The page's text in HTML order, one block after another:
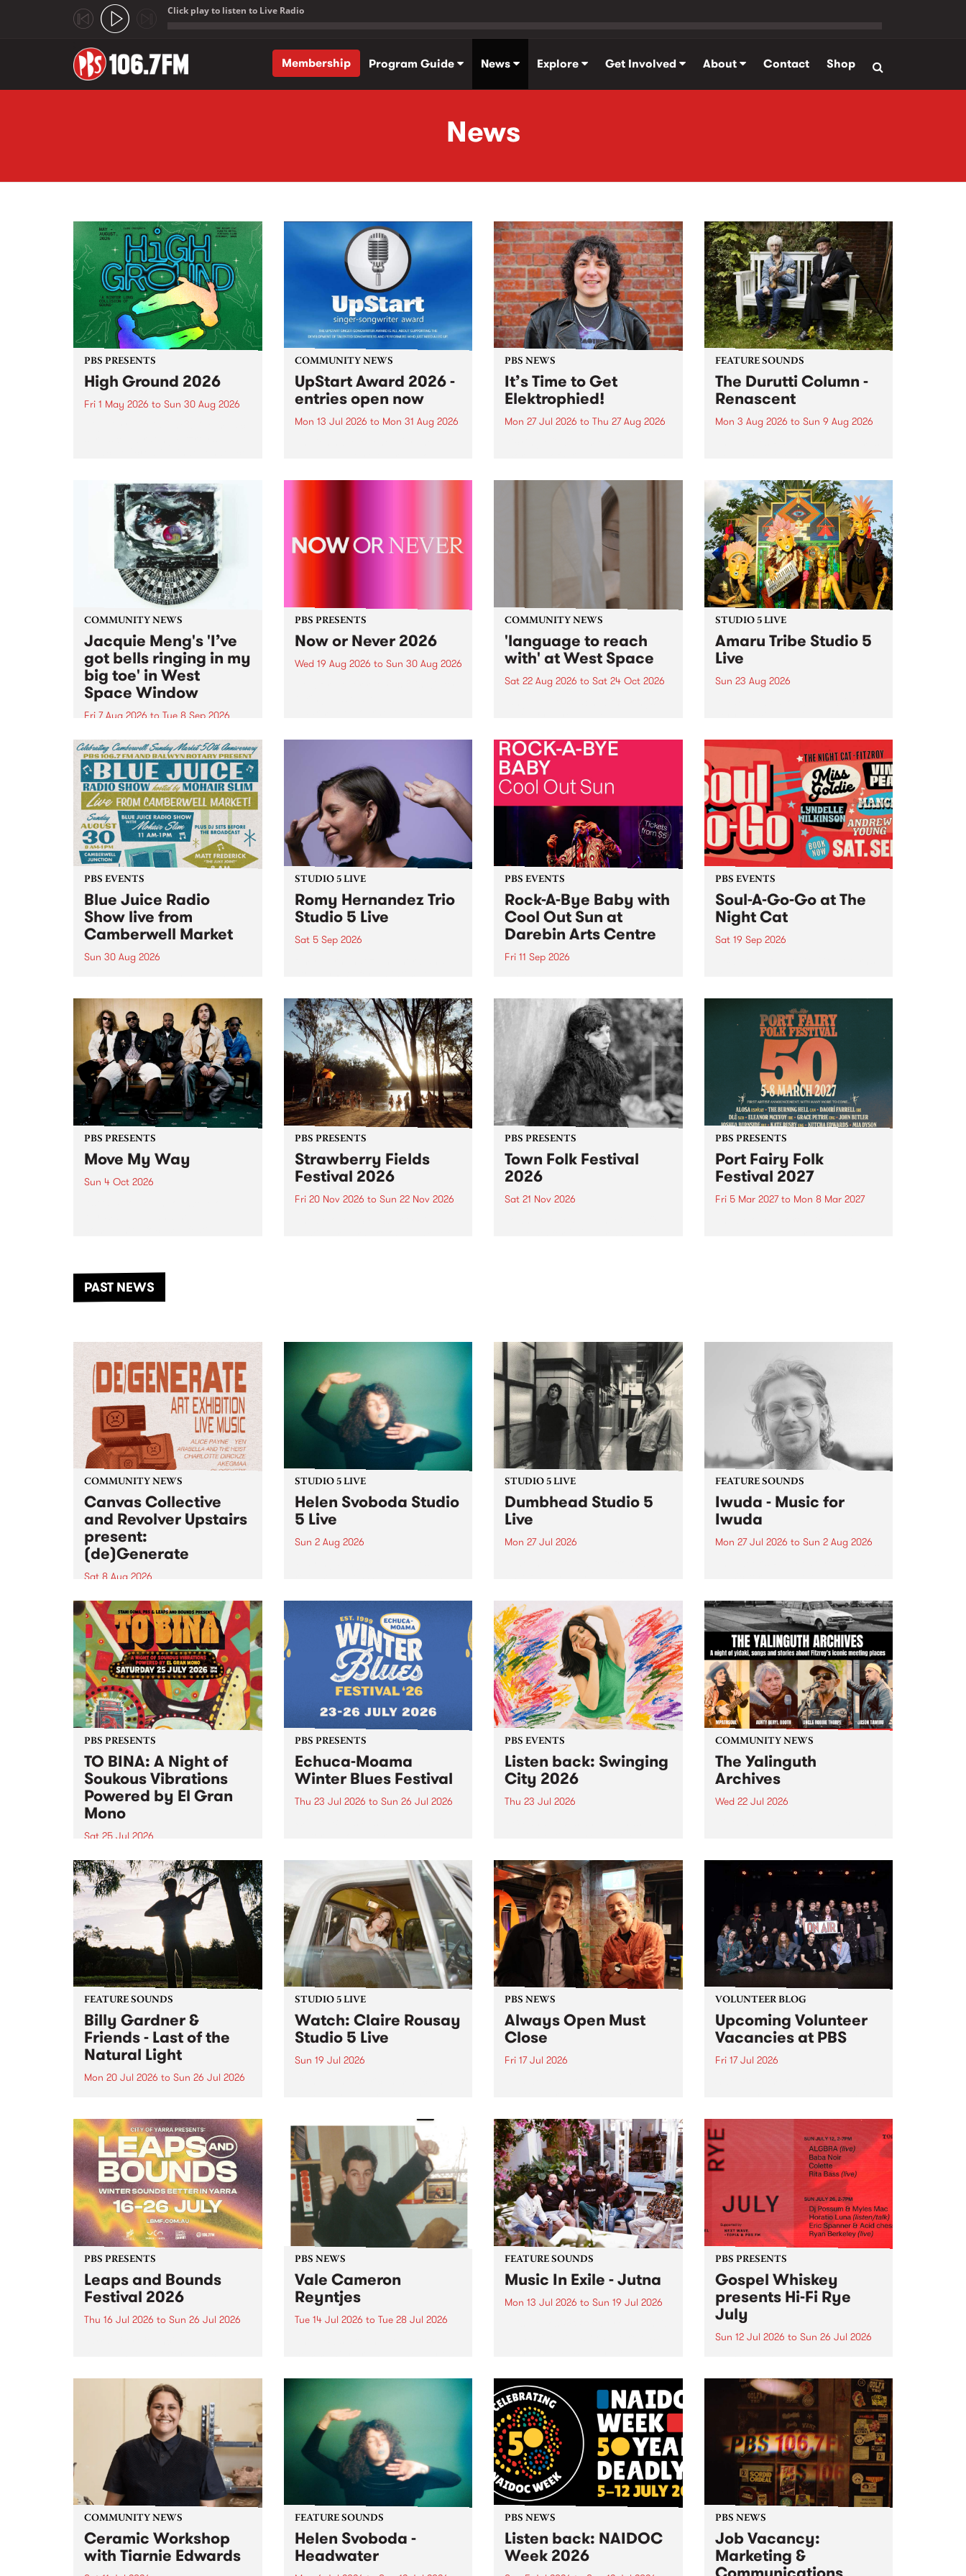
Click play to listen to Live Radio
Membership
Program Guide News Explore Get Involved About Contact Shop
News
PBS PRESENTS
High Ground 2026
Fri 1 May 2026 to Sun 30 Aug 2026
boundary-pushing music.
COMMUNITY NEWS
UpStart Award 2026 -
entries open now
Mon 13 Jul 2026 to Mon 31 Aug 2026
UpStart Award is an annual
a...
PBS NEWS
It’s Time to Get
Elektrophied!
Mon 27 Jul 2026 to Thu 27 Aug 2026
the PBS airwaves. Elektrosophy
with Eva Sementino will take
listeners on a deep-night journey
through hypnotic...
FEATURE SOUNDS
The Durutti Column -
Renascent
Mon 3 Aug 2026 to Sun 9 Aug 2026
legendary Manchester outfit The
Durutti Column.
COMMUNITY NEWS
Jacquie Meng's 'I’ve
got bells ringing in my
big toe' in West
Space Window
Fri 7 Aug 2026 to Tue 8 Sep 2026
I’ve got bells ringing in my big
toe is a new project by artist
Jacquie Meng in the West Space
Window , in the Perry Street
building of Collingwood Yards .
I’ve got bells ringing...
PBS PRESENTS
Now or Never 2026
Wed 19 Aug 2026 to Sun 30 Aug 2026
COMMUNITY NEWS
'language to reach
with' at West Space
Sat 22 Aug 2026 to Sat 24 Oct 2026
by Moorina Bonini, Chi Tran and
Nithya Iyer at West Space
Gallery, Collingwood Yards .
Against the homogenising force
of generative AI...
STUDIO 5 LIVE
Amaru Tribe Studio 5
Live
Sun 23 Aug 2026
Sunday August 23 from 5pm.
PBS EVENTS
Blue Juice Radio
Show live from
Camberwell Market
Sun 30 Aug 2026
live from the Camberwell Market
, celebrating Camberwell
Sunday Market 's 50th
Anniversary!
STUDIO 5 LIVE
Romy Hernandez Trio
Studio 5 Live
Sat 5 Sep 2026
in to Fiesta Jazz on Saturday
September 5 from 11am.
PBS EVENTS
Rock-A-Bye Baby with
Cool Out Sun at
Darebin Arts Centre
Fri 11 Sep 2026
this September featuring Cool
Out Sun .
PBS EVENTS
Soul-A-Go-Go at The
Night Cat
Sat 19 Sep 2026
PBS PRESENTS
Move My Way
Sun 4 Oct 2026
PBS PRESENTS
Strawberry Fields
Festival 2026
Fri 20 Nov 2026 to Sun 22 Nov 2026
PBS PRESENTS
Town Folk Festival
2026
Sat 21 Nov 2026
PBS PRESENTS
Port Fairy Folk
Festival 2027
Fri 5 Mar 2027to Mon 8 Mar 2027
PAST NEWS
COMMUNITY NEWS
Canvas Collective
and Revolver Upstairs
present:
(de)Generate
Sat 8 Aug 2026
Canvas Collective and Revolver
Upstairs Arts come together for
(de)Generate , a one-night
exhibition supporting deviants
and artists alike on August 8
2026. This anti-doomscrolling
takeover brings together
degenerates, creatives, gremlins
and musicians for a...
STUDIO 5 LIVE
Helen Svoboda Studio
5 Live
Sun 2 Aug 2026
Live performance on The Sound
STUDIO 5 LIVE
Dumbhead Studio 5
Live
Mon 27 Jul 2026
from Dumbhead.
FEATURE SOUNDS
Iwuda - Music for
Iwuda
Mon 27 Jul 2026 to Sun 2 Aug 2026
Davin Ojala AKA Iwuda.
PBS PRESENTS
TO BINA: A Night of
Soukous Vibrations
Powered by El Gran
Mono
Sat 25 Jul 2026
Naarm’s Abbots Yard will come
alive with electrifying cross-
continental rhythms as TO BINA:
A Night of Soukous Vibrations
Powered by El Gran Mono
transforms the space.
PBS PRESENTS
Echuca-Moama
Winter Blues Festival
Thu 23 Jul 2026 to Sun 26 Jul 2026
Echuca in 2026 for four days of
world-class blues and roots in
the Murray Region.
PBS EVENTS
Listen back: Swinging
City 2026
Thu 23 Jul 2026
COMMUNITY NEWS
The Yalinguth
Archives
Wed 22 Jul 2026
FEATURE SOUNDS
Billy Gardner &
Friends - Last of the
Natural Light
Mon 20 Jul 2026 to Sun 26 Jul 2026
debut release and collaboration
project from Billy Gardner &
Friends.
STUDIO 5 LIVE
Watch: Claire Rousay
Studio 5 Live
Sun 19 Jul 2026
special Studio 5 Live set on
Sunday July 19.
PBS NEWS
Always Open Must
Close
Fri 17 Jul 2026
sales consultant Benjamin
Chesler takes you through the
shopping mall of vapourwave for
one last time.
VOLUNTEER BLOG
Upcoming Volunteer
Vacancies at PBS
Fri 17 Jul 2026
Photo by Isobel Buckley. Radio
Festival is the fundraising event
that we work on for six months to
ensure the sustainability of...
PBS PRESENTS
Leaps and Bounds
Festival 2026
Thu 16 Jul 2026 to Sun 26 Jul 2026
ever.
PBS NEWS
Vale Cameron
Reyntjes
Tue 14 Jul 2026 to Tue 28 Jul 2026
manager Cameron Reyntjes,
June 2026.
FEATURE SOUNDS
Music In Exile - Jutna
Mon 13 Jul 2026 to Sun 19 Jul 2026
PBS PRESENTS
Gospel Whiskey
presents Hi-Fi Rye
July
Sun 12 Jul 2026 to Sun 26 Jul 2026
Fi Rye July : boutique Sunday
listening sessions where melded
music meets this month's hero
grain.
COMMUNITY NEWS
Ceramic Workshop
with Tiarnie Edwards
FEATURE SOUNDS
Helen Svoboda -
Headwater
PBS NEWS
Listen back: NAIDOC
Week 2026
PBS NEWS
Job Vacancy:
Marketing &